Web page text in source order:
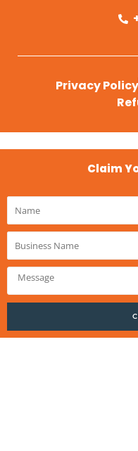
Privacy Policy
Claim
Name
Business
Name
Message